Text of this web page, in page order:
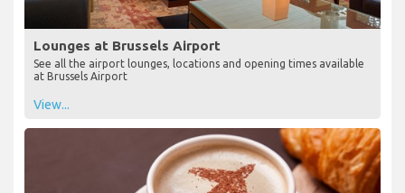
Lounges at Brussels Airport
See all the airport lounges, locations and opening times available
at Brussels Airport
View...